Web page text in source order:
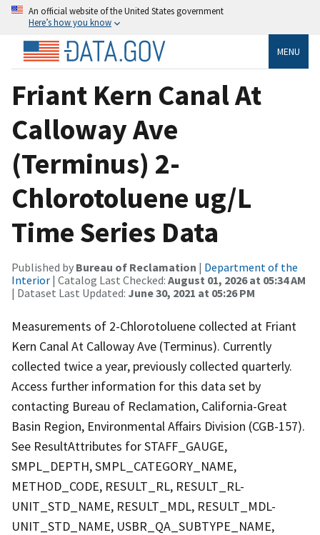
An official website of the United States government
Here’s how you know
MENU
Friant Kern Canal At
Calloway Ave
(Terminus) 2-
Chlorotoluene ug/L
Time Series Data
Published by Bureau of Reclamation | Department of the
Interior | Catalog Last Checked: August 01, 2026 at 05:34 AM
| Dataset Last Updated: June 30, 2021 at 05:26 PM
Measurements of 2-Chlorotoluene collected at Friant
Kern Canal At Calloway Ave (Terminus). Currently
collected twice a year, previously collected quarterly.
Access further information for this data set by
contacting Bureau of Reclamation, California-Great
Basin Region, Environmental Affairs Division (CGB-157).
See ResultAttributes for STAFF_GAUGE,
SMPL_DEPTH, SMPL_CATEGORY_NAME,
METHOD_CODE, RESULT_RL, RESULT_RL-
UNIT_STD_NAME, RESULT_MDL, RESULT_MDL-
UNIT_STD_NAME, USBR_QA_SUBTYPE_NAME,